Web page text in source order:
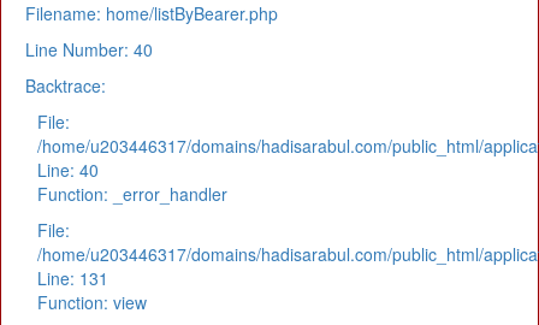
Filename: home/listByBearer.php
Line Number: 40
Backtrace:
File:
/home/u203446317/domains/hadisarabul.com/public_html/
Line: 40
Function: _error_handler
File:
/home/u203446317/domains/hadisarabul.com/public_html/
Line: 131
Function: view